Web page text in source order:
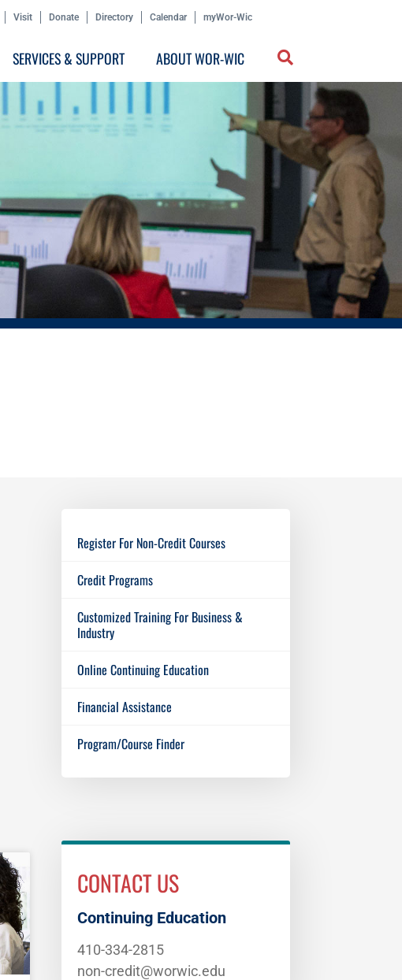
Visit Donate Directory Calendar myWor-Wic
SERVICES & SUPPORT ABOUT WOR-WIC
Register For Non-Credit Courses
Credit Programs
Customized Training For Business &
Industry
Online Continuing Education
Financial Assistance
Program/Course Finder
CONTACT US
Continuing Education
410-334-2815
non-credit@worwic.edu